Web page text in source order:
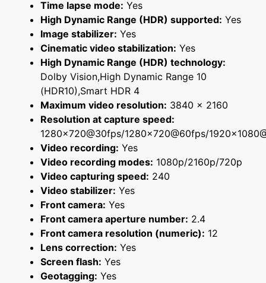
Time lapse mode: Yes
High Dynamic Range (HDR) supported: Yes
Image stabilizer: Yes
Cinematic video stabilization: Yes
High Dynamic Range (HDR) technology:
Dolby Vision,High Dynamic Range 10
(HDR10),Smart HDR 4
Maximum video resolution: 3840 x 2160
Resolution at capture speed:
1280x720@30fps/1280x720@60fps/
Video recording: Yes
Video recording modes: 1080p/2160p/720p
Video capturing speed: 240
Video stabilizer: Yes
Front camera: Yes
Front camera aperture number: 2.4
Front camera resolution (numeric): 12
Lens correction: Yes
Screen flash: Yes
Geotagging: Yes